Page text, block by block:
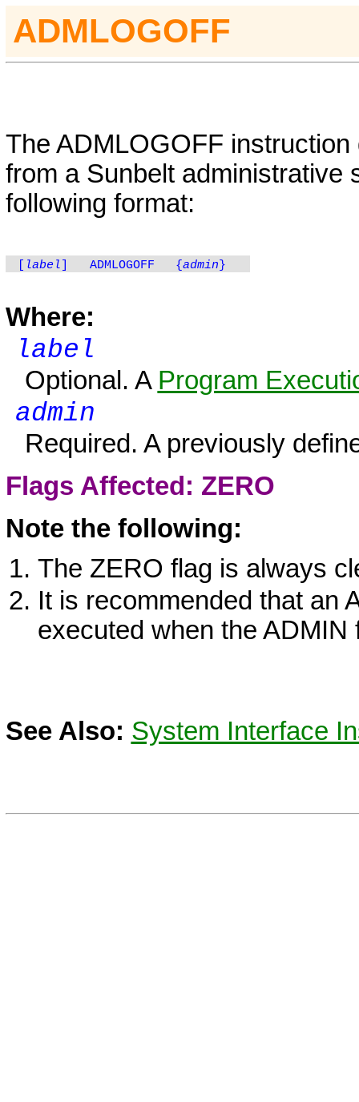
ADMLOGOFF
The ADMLOGOFF
from a Sunbelt administrative
following format:
label ADMLOGOFF {admin }
Where:
label
Optional. A Program
admin
Required. A previously
Flags Affected: ZERO
Note the following:
The ZERO flag is always
It is recommended that an
executed when the
See Also: System Interface